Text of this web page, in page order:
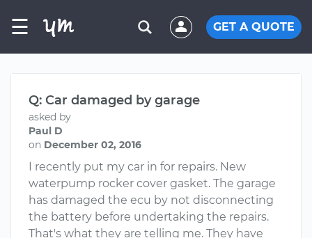
☰ GET A QUOTE
Q: Car damaged by garage
asked by
Paul D
on December 02, 2016
I recently put my car in for repairs. New
waterpump rocker cover gasket. The garage
has damaged the ecu by not disconnecting
the battery before undertaking the repairs.
That's what they are telling me. They have